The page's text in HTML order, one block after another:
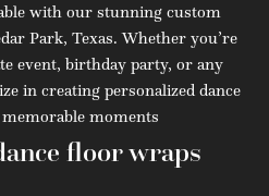
with our stunning custom
Park, Texas. Whether you’re
event, birthday party, or any
in creating personalized dance
moments
floor wraps